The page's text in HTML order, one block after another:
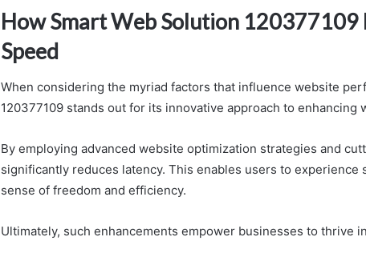
How Smart Web Solution 120377109
Speed
When considering the myriad factors that influence website
120377109 stands out for its innovative approach to enhancing
By employing advanced website optimization strategies and
significantly reduces latency. This enables users to experience
sense of freedom and efficiency.
Ultimately, such enhancements empower businesses to thrive